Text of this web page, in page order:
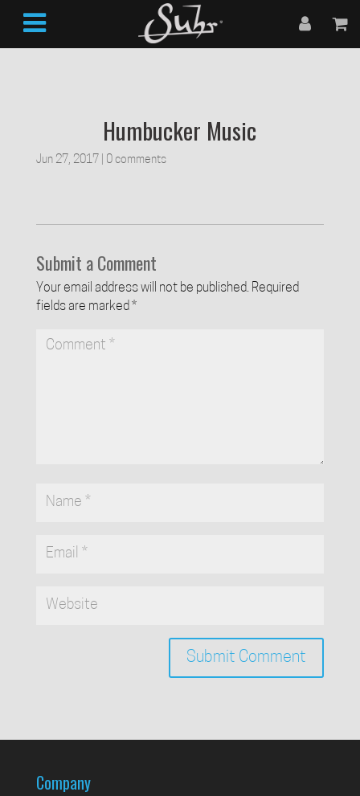
Humbucker Music
Jun 27, 2017 0 comments
Submit a Comment
Your email address will not be published. Required
fields are marked *
Company